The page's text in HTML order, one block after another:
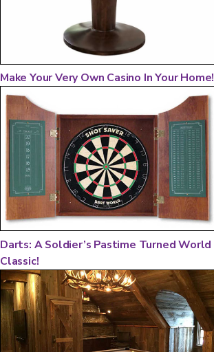
Make Your Very Own Casino In Your Home!
Darts: A Soldier’s Pastime Turned World
Classic!